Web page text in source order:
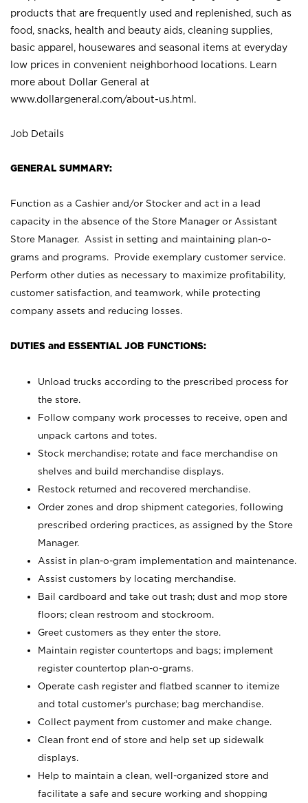
products that are frequently used and replenished, such as
food, snacks, health and beauty aids, cleaning supplies,
basic apparel, housewares and seasonal items at everyday
low prices in convenient neighborhood locations. Learn
more about Dollar General at
www.dollargeneral.com/about-us.html .
Job Details
GENERAL SUMMARY:
Function as a Cashier and/or Stocker and act in a lead
capacity in the absence of the Store Manager or Assistant
Store Manager. Assist in setting and maintaining plan-o-
grams and programs. Provide exemplary customer service.
Perform other duties as necessary to maximize profitability,
customer satisfaction, and teamwork, while protecting
company assets and reducing losses.
DUTIES and ESSENTIAL JOB FUNCTIONS:
Unload trucks according to the prescribed process for
the store.
Follow company work processes to receive, open and
unpack cartons and totes.
Stock merchandise; rotate and face merchandise on
shelves and build merchandise displays.
Restock returned and recovered merchandise.
Order zones and drop shipment categories, following
prescribed ordering practices, as assigned by the Store
Manager.
Assist in plan-o-gram implementation and maintenance.
Assist customers by locating merchandise.
Bail cardboard and take out trash; dust and mop store
floors; clean restroom and stockroom.
Greet customers as they enter the store.
Maintain register countertops and bags; implement
register countertop plan-o-grams.
Operate cash register and flatbed scanner to itemize
and total customer's purchase; bag merchandise.
Collect payment from customer and make change.
Clean front end of store and help set up sidewalk
displays.
Help to maintain a clean, well-organized store and
facilitate a safe and secure working and shopping